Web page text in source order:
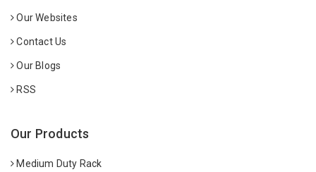
Our Websites
Contact Us
Our Blogs
RSS
Our Products
Medium Duty Rack